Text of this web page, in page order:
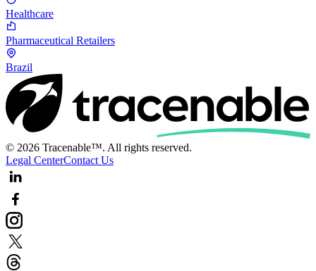
Healthcare
Pharmaceutical Retailers
Brazil
© 2026 Tracenable™. All rights reserved.
Legal CenterContact Us